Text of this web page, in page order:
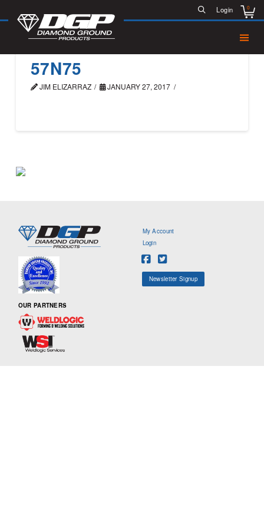
Login 0
57N75
JIM ELIZARRAZ JANUARY 27, 2017
OUR PARTNERS
My Account
Login
Newsletter Signup